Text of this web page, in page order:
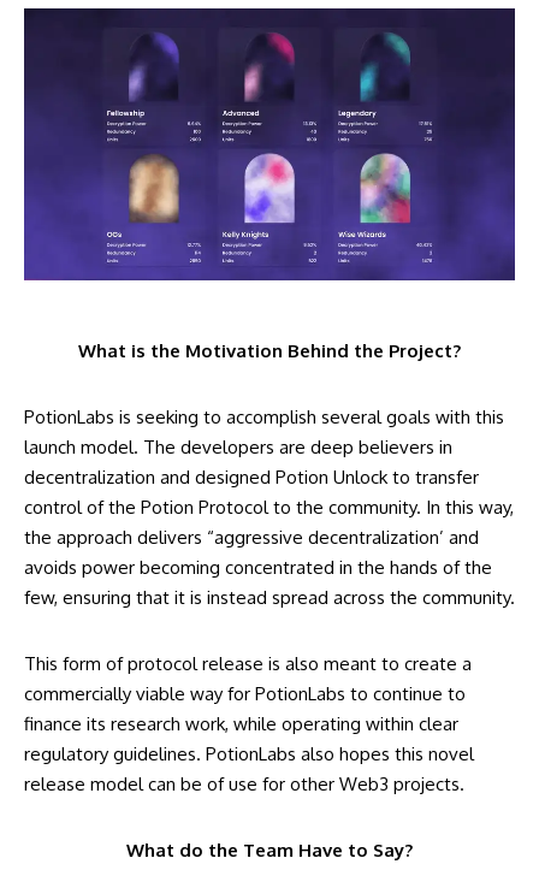
What is the Motivation Behind the Project?
PotionLabs is seeking to accomplish several goals with this
launch model. The developers are deep believers in
decentralization and designed Potion Unlock to transfer
control of the Potion Protocol to the community. In this way,
the approach delivers “aggressive decentralization’ and
avoids power becoming concentrated in the hands of the
few, ensuring that it is instead spread across the community.
This form of protocol release is also meant to create a
commercially viable way for PotionLabs to continue to
finance its research work, while operating within clear
regulatory guidelines. PotionLabs also hopes this novel
release model can be of use for other Web3 projects.
What do the Team Have to Say?